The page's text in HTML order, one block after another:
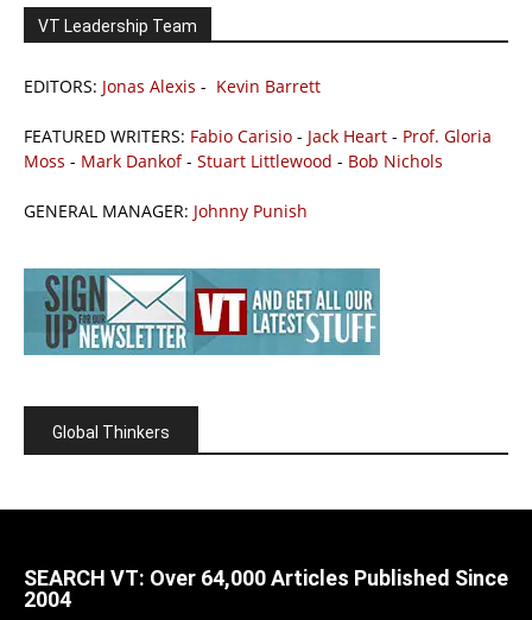
VT Leadership Team
EDITORS: Jonas Alexis - Kevin Barrett
FEATURED WRITERS: Fabio Carisio - Jack Heart - Prof. Gloria
Moss - Mark Dankof- Stuart Littlewood - Bob Nichols
GENERAL MANAGER: Johnny Punish
Global Thinkers
SEARCH VT: Over 64,000 Articles Published Since
2004